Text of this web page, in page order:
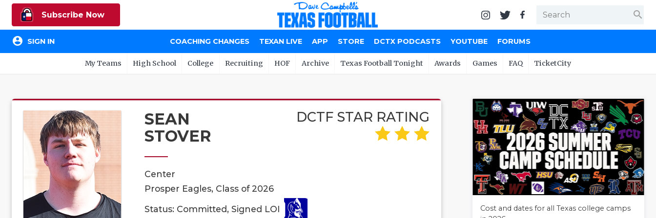
Subscribe Now search
account_circle SIGN IN COACHING CHANGES TEXAN LIVE APP STORE DCTX PODCASTS YOUTUBE FORUMS
My Teams High School College Recruiting HOF Archive Texas Football Tonight Awards Games FAQ TicketCity
SEAN
STOVER
DCTF STAR RATING
Center
Prosper Eagles, Class of 2026
Status: Committed, Signed LOI
Cost and dates for all Texas college camps